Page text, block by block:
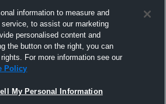
information to measure and
to assist our marketing
personalised content and
the button on the right, you can
For more information see our
Policy
My Personal Information